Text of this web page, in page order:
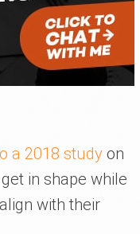
a 2018 study on
in shape while
with their